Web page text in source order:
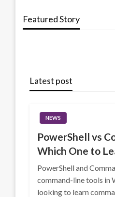
Featured Story
Latest post
NEWS
PowerShell vs
Which One to
PowerShell and
command-line tools in
looking to learn